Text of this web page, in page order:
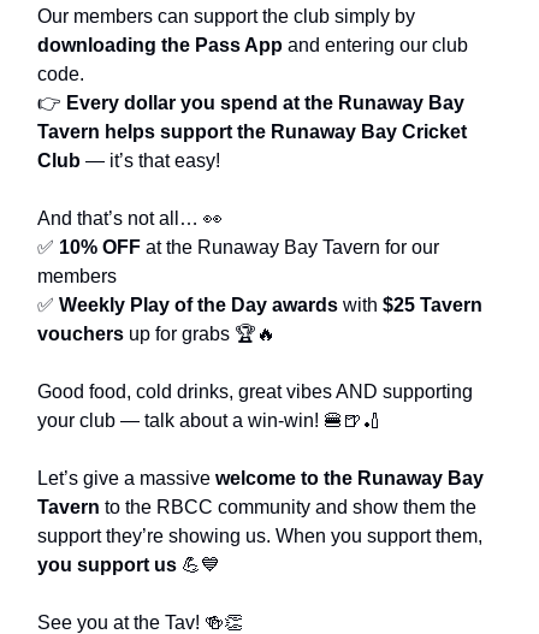
Our members can support the club simply by
downloading the Pass App and entering our club
code.
👉 Every dollar you spend at the Runaway Bay
Tavern helps support the Runaway Bay Cricket
Club — it’s that easy!
And that’s not all… 👀
✅ 10% OFF at the Runaway Bay Tavern for our
members
✅ Weekly Play of the Day awards with $25 Tavern
vouchers up for grabs 🏆🔥
Good food, cold drinks, great vibes AND supporting
your club — talk about a win-win! 🍔🍺🏏
Let’s give a massive welcome to the Runaway Bay
Tavern to the RBCC community and show them the
support they’re showing us. When you support them,
you support us 💪💙
See you at the Tav! 🍻👏